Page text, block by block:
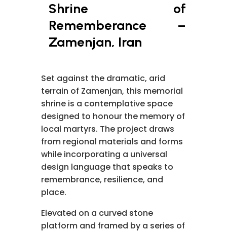
Shrine of
Rememberance –
Zamenjan, Iran
Set against the dramatic, arid
terrain of Zamenjan, this memorial
shrine is a contemplative space
designed to honour the memory of
local martyrs. The project draws
from regional materials and forms
while incorporating a universal
design language that speaks to
remembrance, resilience, and
place.
Elevated on a curved stone
platform and framed by a series of